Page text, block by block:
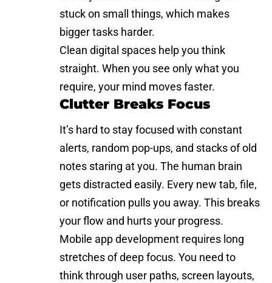
stuck on small things, which makes
bigger tasks harder.
Clean digital spaces help you think
straight. When you see only what you
require, your mind moves faster.
Clutter Breaks Focus
It’s hard to stay focused with constant
alerts, random pop-ups, and stacks of old
notes staring at you. The human brain
gets distracted easily. Every new tab, file,
or notification pulls you away. This breaks
your flow and hurts your progress.
Mobile app development requires long
stretches of deep focus. You need to
think through user paths, screen layouts,